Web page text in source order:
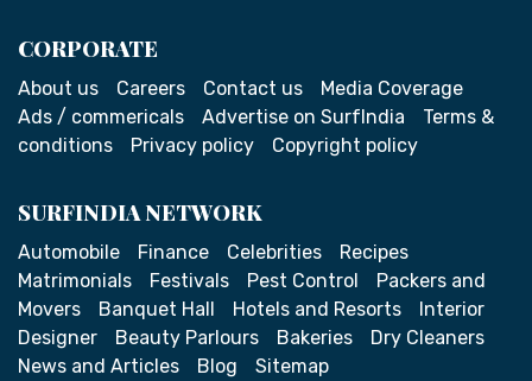
CORPORATE
About us Careers Contact us
Media Coverage
Ads / commericals
Advertise on SurfIndia
Terms &
conditions
Privacy policy Copyright policy
SURFINDIA NETWORK
Automobile Finance Celebrities
Recipes
Matrimonials
Festivals Pest Control
Packers and
Movers
Banquet Hall Hotels and Resorts
Interior
Designer
Beauty Parlours Bakeries
Dry Cleaners
News and Articles
Blog Sitemap